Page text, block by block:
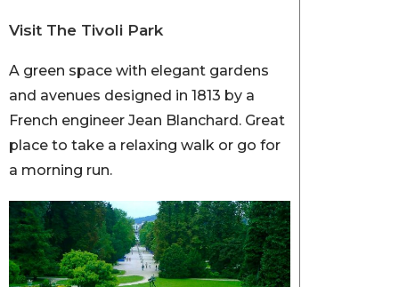
Visit The Tivoli Park
A green space with elegant gardens
and avenues designed in 1813 by a
French engineer Jean Blanchard. Great
place to take a relaxing walk or go for
a morning run.